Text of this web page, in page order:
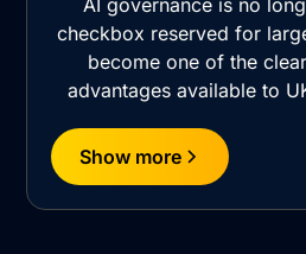
checkbox reserved for
become one of the
advantages available to
Show more